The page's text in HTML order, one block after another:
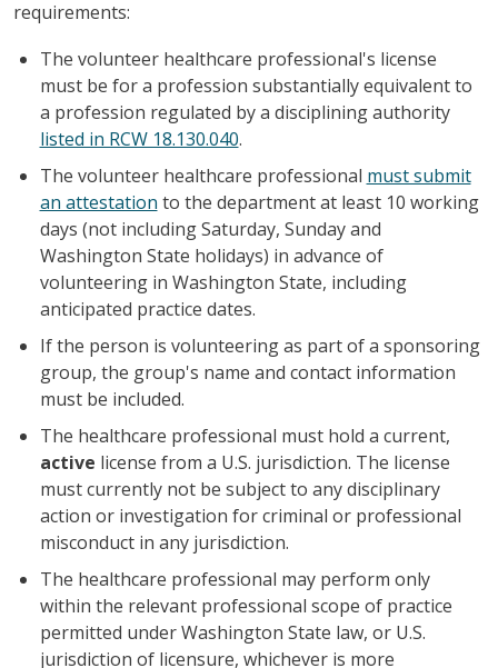
requirements:
The volunteer healthcare professional's license
must be for a profession substantially equivalent to
a profession regulated by a disciplining authority
listed in RCW 18.130.040.
The volunteer healthcare professional must submit
an attestation to the department at least 10 working
days (not including Saturday, Sunday and
Washington State holidays) in advance of
volunteering in Washington State, including
anticipated practice dates.
If the person is volunteering as part of a sponsoring
group, the group's name and contact information
must be included.
The healthcare professional must hold a current,
active license from a U.S. jurisdiction. The license
must currently not be subject to any disciplinary
action or investigation for criminal or professional
misconduct in any jurisdiction.
The healthcare professional may perform only
within the relevant professional scope of practice
permitted under Washington State law, or U.S.
jurisdiction of licensure, whichever is more